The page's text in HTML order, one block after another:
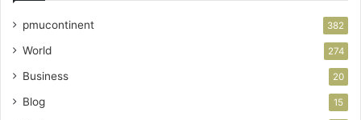
pmucontinent 382
World 274
Business 20
Blog 15